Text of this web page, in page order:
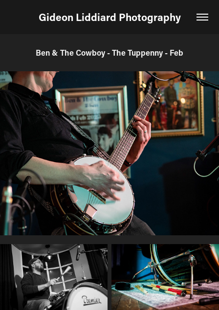
Gideon Liddiard Photography
Ben & The Cowboy - The Tuppenny - Feb